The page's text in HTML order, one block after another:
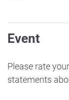
Not at all
Slightly
More familiar
Very familiar
Event
Please rate
statements